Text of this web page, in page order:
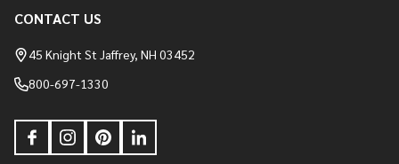
Footer
Start
CONTACT US
45 Knight St Jaffrey, NH 03452
800-697-1330